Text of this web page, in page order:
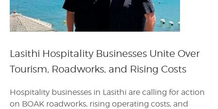
Lasithi Hospitality Businesses Unite Over
Tourism, Roadworks, and Rising Costs
Hospitality businesses in Lasithi are calling for action
on BOAK roadworks, rising operating costs, and